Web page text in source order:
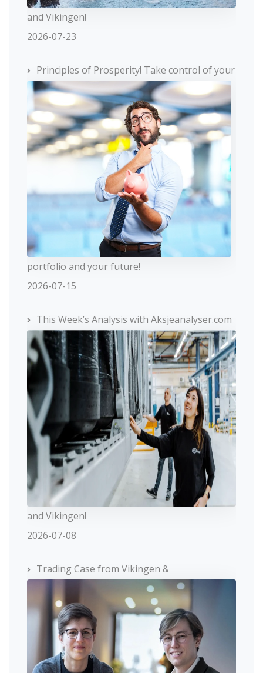
and Vikingen!
2026-07-23
Principles of Prosperity! Take control of your
portfolio and your future!
2026-07-15
This Week’s Analysis with Aksjeanalyser.com
and Vikingen!
2026-07-08
Trading Case from Vikingen &